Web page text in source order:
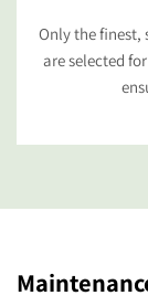
Only the
are selected